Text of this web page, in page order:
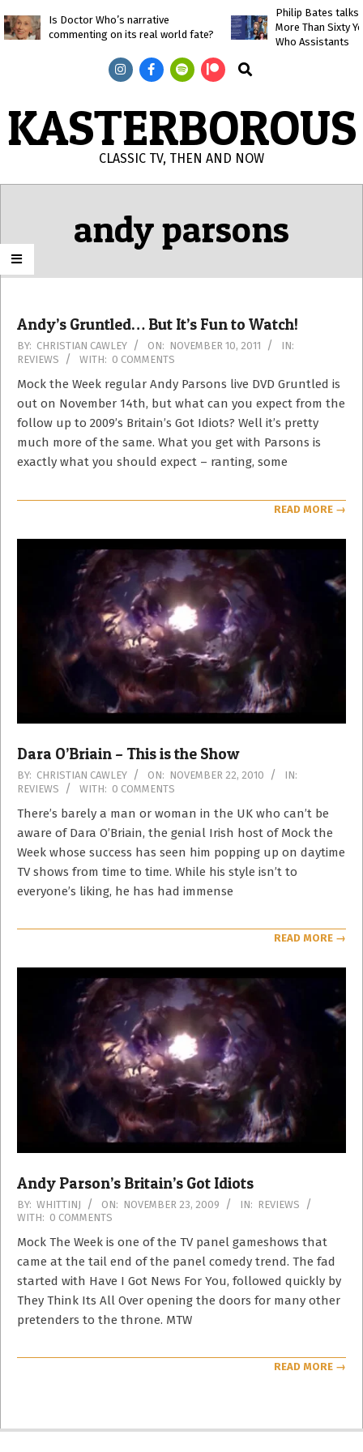
to
Is Doctor Who’s narrative
commenting on its real world fate?
Philip Bates talks
More Than Sixty
Who Assistants
Search
KASTERBOROUS
CLASSIC TV, THEN AND NOW
andy parsons
Andy’s Gruntled… But It’s Fun to Watch!
2011-
11-
10
BY: CHRISTIAN CAWLEY ON: NOVEMBER 10, 2011
IN:
REVIEWS
WITH: 0 COMMENTS
Mock the Week regular Andy Parsons live DVD Gruntled is
out on November 14th, but what can you expect from the
follow up to 2009’s Britain’s Got Idiots? Well it’s pretty
much more of the same. What you get with Parsons is
exactly what you should expect – ranting, some
READ MORE →
Dara O’Briain – This is the Show
2010-
11-
22
BY: CHRISTIAN CAWLEY ON: NOVEMBER 22, 2010
IN:
REVIEWS
WITH: 0 COMMENTS
There’s barely a man or woman in the UK who can’t be
aware of Dara O’Briain, the genial Irish host of Mock the
Week whose success has seen him popping up on daytime
TV shows from time to time. While his style isn’t to
everyone’s liking, he has had immense
READ MORE →
Andy Parson’s Britain’s Got Idiots
2009-
11-
23
BY: WHITTINJ ON: NOVEMBER 23, 2009 IN: REVIEWS
WITH: 0 COMMENTS
Mock The Week is one of the TV panel gameshows that
came at the tail end of the panel comedy trend. The fad
started with Have I Got News For You, followed quickly by
They Think Its All Over opening the doors for many other
pretenders to the throne. MTW
READ MORE →